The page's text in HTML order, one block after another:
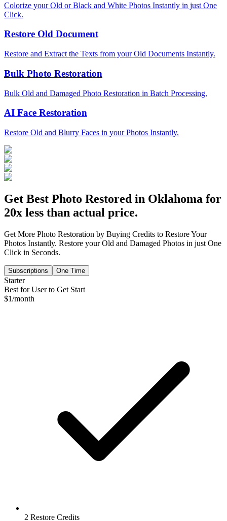
Colorize your Old or Black and White Photos Instantly in just One
Click.
Restore Old Document
Restore and Extract the Texts from your Old Documents Instantly.
Bulk Photo Restoration
Bulk Old and Damaged Photo Restoration in Batch Processing.
AI Face Restoration
Restore Old and Blurry Faces in your Photos Instantly.
Get Best Photo Restored in Oklahoma for
20x less than actual price.
Get More Photo Restoration by Buying Credits to Restore Your
Photos Instantly. Restore your Old and Damaged Photos in just One
Click in Seconds.
Subscriptions One Time
Starter
Best for User to Get Start
$1/month
2 Restore Credits